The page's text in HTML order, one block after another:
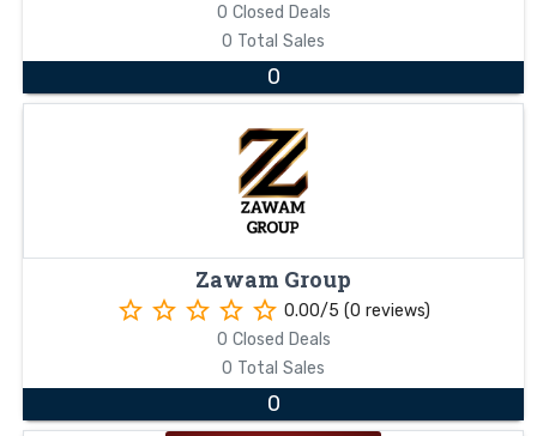
0 Closed Deals
0 Total Sales
0
Zawam Group
star_border star_border star_border star_border star_border 0.00/5 (0 reviews)
0 Closed Deals
0 Total Sales
0